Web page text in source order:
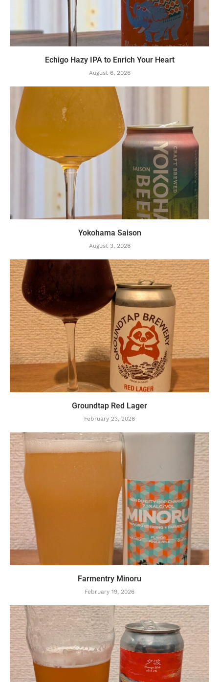
Echigo Hazy IPA to Enrich Your Heart
August 6, 2026
Yokohama Saison
August 3, 2026
Groundtap Red Lager
February 23, 2026
Farmentry Minoru
February 19, 2026